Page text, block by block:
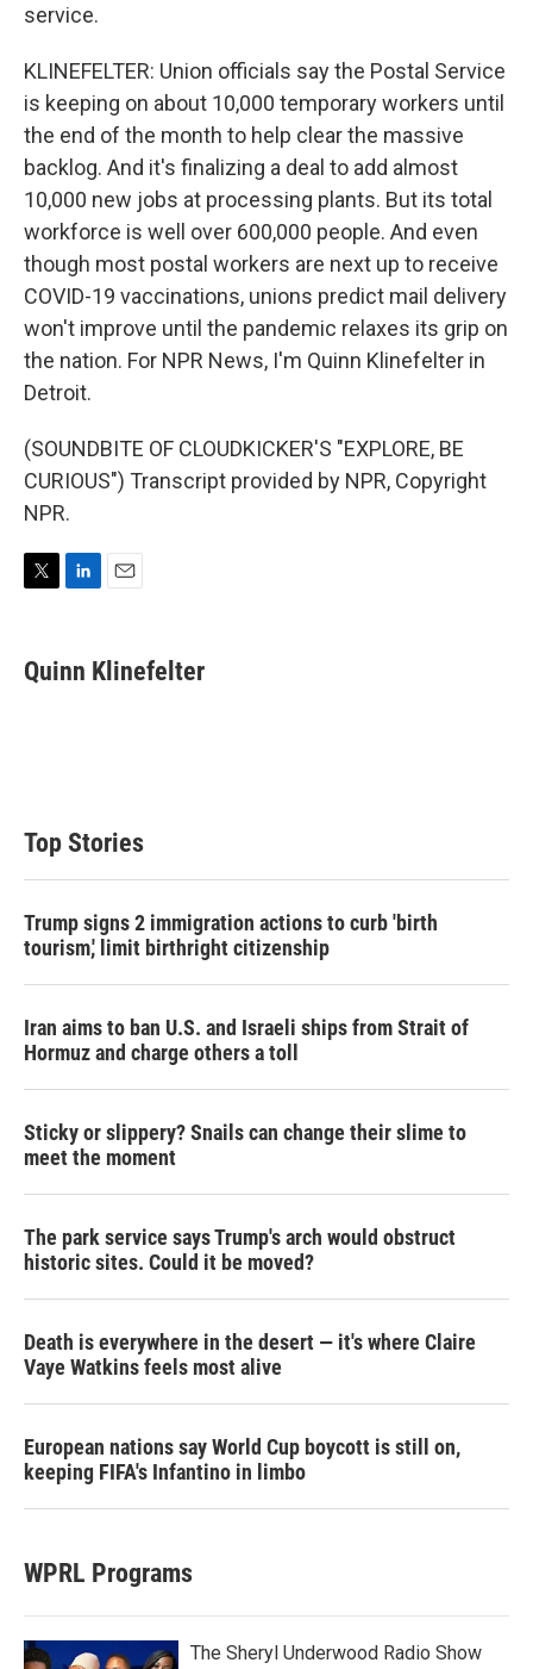
service.
KLINEFELTER: Union officials say the Postal Service
is keeping on about 10,000 temporary workers until
the end of the month to help clear the massive
backlog. And it's finalizing a deal to add almost
10,000 new jobs at processing plants. But its total
workforce is well over 600,000 people. And even
though most postal workers are next up to receive
COVID-19 vaccinations, unions predict mail delivery
won't improve until the pandemic relaxes its grip on
the nation. For NPR News, I'm Quinn Klinefelter in
Detroit.
(SOUNDBITE OF CLOUDKICKER'S "EXPLORE, BE
CURIOUS") Transcript provided by NPR, Copyright
NPR.
t
t
k
e
i
l
Quinn Klinefelter
Top Stories
Trump signs 2 immigration actions to curb 'birth
tourism,' limit birthright citizenship
Iran aims to ban U.S. and Israeli ships from Strait of
Hormuz and charge others a toll
Sticky or slippery? Snails can change their slime to
meet the moment
The park service says Trump's arch would obstruct
historic sites. Could it be moved?
Death is everywhere in the desert — it's where Claire
Vaye Watkins feels most alive
European nations say World Cup boycott is still on,
keeping FIFA's Infantino in limbo
WPRL Programs
The Sheryl Underwood Radio Show